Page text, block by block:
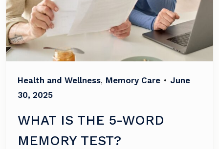
Health and Wellness, Memory Care • June
30, 2025
WHAT IS THE 5-WORD
MEMORY TEST?